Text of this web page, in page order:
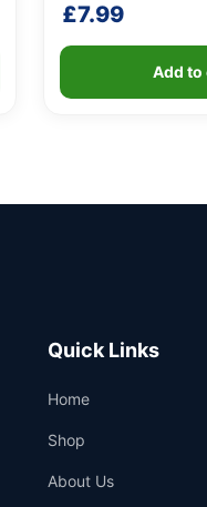
£7.99
Add to
Quick Links
Home
Shop
About Us